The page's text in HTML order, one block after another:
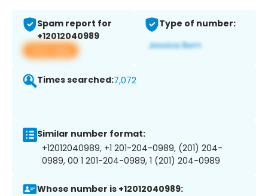
Spam report for
+12012040989
View app
Type of number:
Times searched:7,072
Similar number format:
+12012040989, +1 201-204-0989, (201) 204-
0989, 00 1 201-204-0989, 1 (201) 204-0989
Whose number is +12012040989: